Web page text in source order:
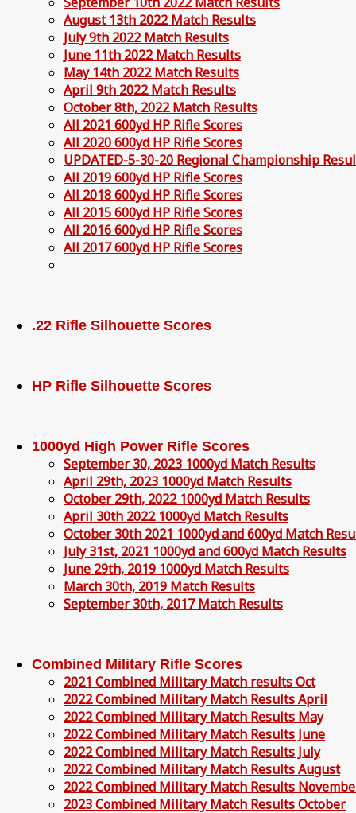
August 13th 2022 Match Results
July 9th 2022 Match Results
June 11th 2022 Match Results
May 14th 2022 Match Results
April 9th 2022 Match Results
October 8th, 2022 Match Results
All 2021 600yd HP Rifle Scores
All 2020 600yd HP Rifle Scores
UPDATED-5-30-20 Regional Championship
All 2019 600yd HP Rifle Scores
All 2018 600yd HP Rifle Scores
All 2015 600yd HP Rifle Scores
All 2016 600yd HP Rifle Scores
All 2017 600yd HP Rifle Scores
.22 Rifle Silhouette Scores
HP Rifle Silhouette Scores
1000yd High Power Rifle Scores
September 30, 2023 1000yd Match Results
April 29th, 2023 1000yd Match Results
October 29th, 2022 1000yd Match Results
April 30th 2022 1000yd Match Results
October 30th 2021 1000yd and 600yd Match
July 31st, 2021 1000yd and 600yd Match Results
June 29th, 2019 1000yd Match Results
March 30th, 2019 Match Results
September 30th, 2017 Match Results
Combined Military Rifle Scores
2021 Combined Military Match results Oct
2022 Combined Military Match Results April
2022 Combined Military Match Results May
2022 Combined Military Match Results June
2022 Combined Military Match Results July
2022 Combined Military Match Results August
2022 Combined Military Match Results
2023 Combined Military Match Results October